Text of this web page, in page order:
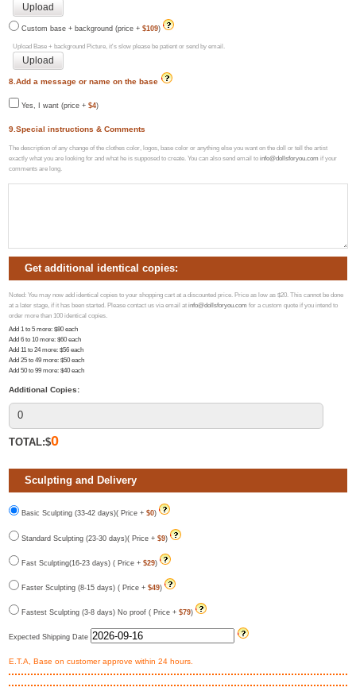
Custom base + background (price +$109)
Upload Base + background Picture, it's slow please be patient or send by email.
8.Add a message or name on the base
Yes, I want (price +$4)
9.Special instructions & Comments
The description of any change of the clothes color, logos, base color or anything else you want on the doll or tell the artist
exactly what you are looking for and what he is supposed to create. You can also send email toinfo@dollsforyou.com if your
comments are long.
Get additional identical copies:
Noted: You may now add identical copies to your shopping cart at a discounted price. Price as low as $20. This cannot be done
at a later stage, if it has been started. Please contact us via email atinfo@dollsforyou.com for a custom quote if you intend to
order more than 100 identical copies.
Add 1 to 5 more: $80each
Add 6 to 10 more: $60each
Add 11 to 24 more: $56each
Add 25 to 49 more: $50each
Add 50 to 99 more: $40each
Additional Copies:
TOTAL:$0
Sculpting and Delivery
Basic Sculpting (33-42 days)( Price +$0)
Standard Sculpting (23-30 days)( Price +$9)
Fast Sculpting(16-23 days) ( Price +$29)
Faster Sculpting (8-15 days) ( Price +$49)
Fastest Sculpting (3-8 days) No proof ( Price +$79)
Expected Shipping Date
E.T.A, Base on customer approve within 24 hours.